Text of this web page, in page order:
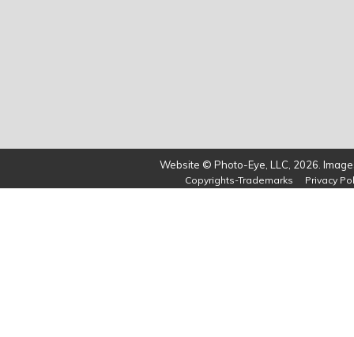
Website © Photo-Eye, LLC, 2026.
Copyrights-Trademarks Privacy